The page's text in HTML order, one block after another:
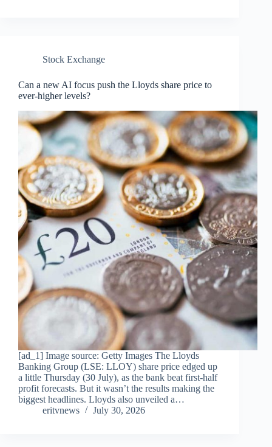
Stock Exchange
Can a new AI focus push the Lloyds share price to
ever-higher levels?
[ad_1] Image source: Getty Images The Lloyds
Banking Group (LSE: LLOY) share price edged up
a little Thursday (30 July), as the bank beat first-half
profit forecasts. But it wasn’t the results making the
biggest headlines. Lloyds also unveiled a…
eritvnews
July 30, 2026